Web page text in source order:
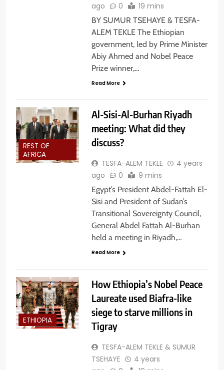
ago
0 19 mins
BY SUMUR TSEHAYE & TESFA-
ALEM TEKLE The Ethiopian
government, led by Prime Minister
Abiy Ahmed and Nobel Peace
Prize winner,…
Read More
REST OF
AFRICA
Al-Sisi-Al-Burhan Riyadh
meeting: What did they
discuss?
TESFA-ALEM TEKLE
4 years
ago
0 9 mins
Egypt’s President Abdel-Fattah El-
Sisi and President of Sudan’s
Transitional Sovereignty Council,
General Abdel Fattah Al-Burhan
held a meeting in Riyadh,…
Read More
ETHIOPIA
How Ethiopia’s Nobel Peace
Laureate used Biafra-like
siege to starve millions in
Tigray
TESFA-ALEM TEKLE & SUMUR
TSEHAYE
4 years